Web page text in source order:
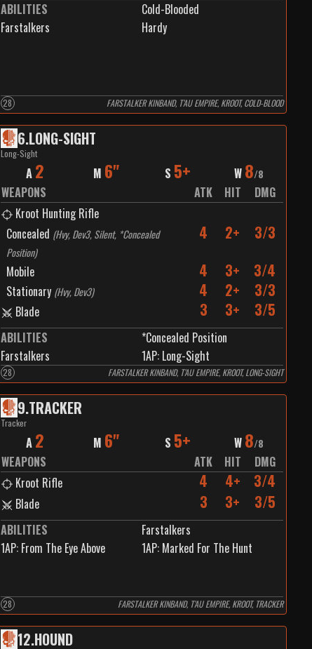
ABILITIES
Cold-Blooded
Farstalkers
Hardy
28 FARSTALKER KINBAND, T’AU EMPIRE, KROOT, COLD-BLOOD
6.LONG-SIGHT
Long-Sight
A 2 M 6" S 5+ W 8/8
WEAPONS ATK HIT
DMG
Kroot Hunting Rifle
Concealed (Hvy, Dev3, Silent, *Concealed
Position)
4 2+ 3/3
Mobile 4 3+ 3/4
Stationary (Hvy, Dev3) 4 2+ 3/3
Blade 3 3+ 3/5
ABILITIES
*Concealed Position
Farstalkers
1AP: Long-Sight
28 FARSTALKER KINBAND, T’AU EMPIRE, KROOT, LONG-SIGHT
9.TRACKER
Tracker
A 2 M 6" S 5+ W 8/8
WEAPONS ATK HIT
DMG
Kroot Rifle
4 4+ 3/4
Blade 3 3+ 3/5
ABILITIES
Farstalkers
1AP: From The Eye Above 1AP: Marked For The Hunt
28 FARSTALKER KINBAND, T’AU EMPIRE, KROOT, TRACKER
12.HOUND